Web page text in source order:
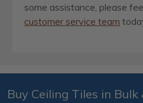
some assistance, please
customer service team
Buy Ceiling Tiles in Bulk